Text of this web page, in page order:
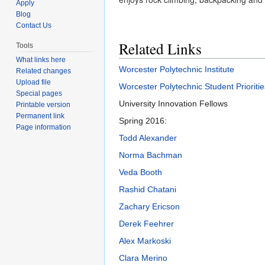
Related Links
Worcester Polytechnic Institute
Worcester Polytechnic Student
University Innovation Fellows
Spring 2016:
Todd Alexander
Norma Bachman
Veda Booth
Rashid Chatani
Zachary Ericson
Derek Feehrer
Alex Markoski
Clara Merino
Apply
Blog
Contact Us
Tools
What links here
Related changes
Upload file
Special pages
Printable version
Permanent link
Page information